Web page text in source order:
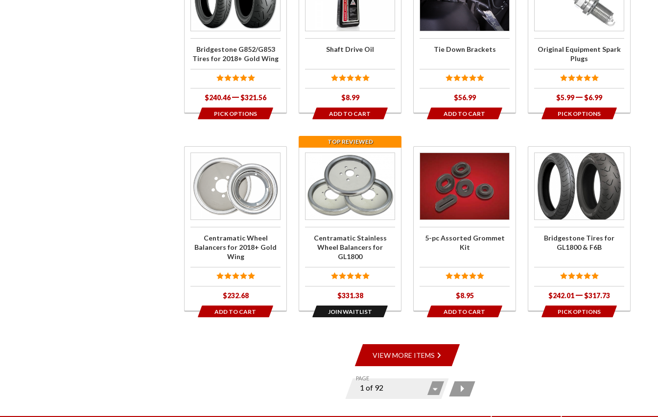
Tires for
2018+ Gold
Wing
Bridgestone G852/G853
Tires for 2018+ Gold Wing
$240.46 $321.56
PICK OPTIONS
Shaft Drive Oil
$8.99
ADD TO CART
Tie Down Brackets
$56.99
ADD TO CART
Original Equipment Spark
Plugs
$5.99 $6.99
PICK OPTIONS
Purchase
Centramatic
Wheel
Balancers
for 2018+
Gold Wing
Centramatic Wheel
Balancers for 2018+ Gold
Wing
$232.68
ADD TO CART
Join the
wait list for
Centramatic
Stainless
Wheel
Balancers
TOP REVIEWED
Centramatic Stainless
Wheel Balancers for
GL1800
$331.38
JOIN WAITLIST
Assorted
Grommet
Kit
5-pc Assorted Grommet
Kit
$8.95
ADD TO CART
Purchase
Bridgestone
Tires for
GL1800 &
F6B
Bridgestone Tires for
GL1800 & F6B
$242.01 $317.73
PICK OPTIONS
VIEW MORE ITEMS
PAGE